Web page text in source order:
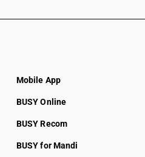
Mobile App
BUSY Online
BUSY Recom
BUSY for Mandi